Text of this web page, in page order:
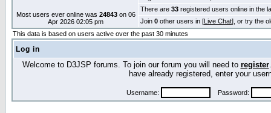
Most users ever online was 24843on 06
Apr 2026 02:05 pm
There are 33 registered users online in the
Join 0 other users in [Live Chat], or try the
This data is based on users active over the past 30 minutes
Log in
Welcome to D3JSP forums. To join our forum you will need to register
have already registered, enter your
Username: Password: